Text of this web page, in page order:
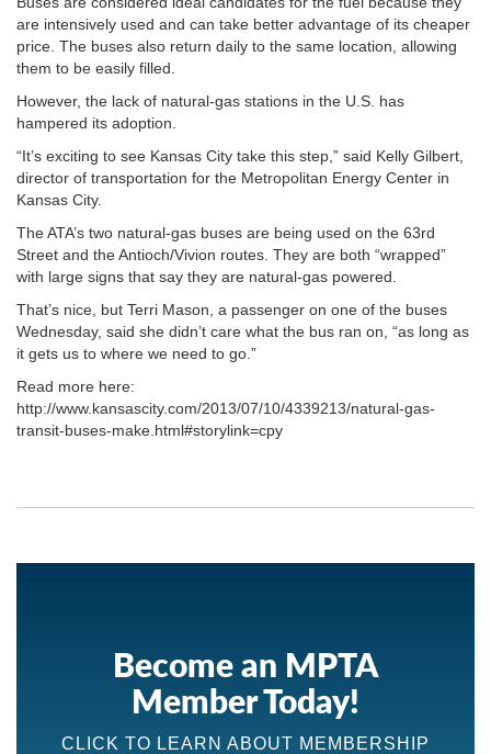
are intensively used and can take better advantage of its cheaper
price. The buses also return daily to the same location, allowing
them to be easily filled.
However, the lack of natural-gas stations in the U.S. has
hampered its adoption.
“It’s exciting to see Kansas City take this step,” said Kelly Gilbert,
director of transportation for the Metropolitan Energy Center in
Kansas City.
The ATA’s two natural-gas buses are being used on the 63rd
Street and the Antioch/Vivion routes. They are both “wrapped”
with large signs that say they are natural-gas powered.
That’s nice, but Terri Mason, a passenger on one of the buses
Wednesday, said she didn’t care what the bus ran on, “as long as
it gets us to where we need to go.”
Read more here:
http://www.kansascity.com/2013/07/10/4339213/natural-gas-
transit-buses-make.html#storylink=cpy
Become an MPTA
Member Today!
CLICK TO LEARN ABOUT MEMBERSHIP